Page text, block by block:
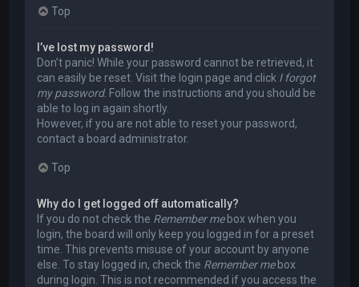
Top
I’ve lost my password!
Don’t panic! While your password cannot be retrieved, it
can easily be reset. Visit the login page and click I forgot
my password. Follow the instructions and you should be
able to log in again shortly.
However, if you are not able to reset your password,
contact a board administrator.
Top
Why do I get logged off automatically?
If you do not check the Remember mebox when you
login, the board will only keep you logged in for a preset
time. This prevents misuse of your account by anyone
else. To stay logged in, check the Remember mebox
during login. This is not recommended if you access the